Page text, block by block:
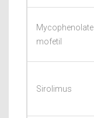
Mycophenolate
mofetil
Sirolimus